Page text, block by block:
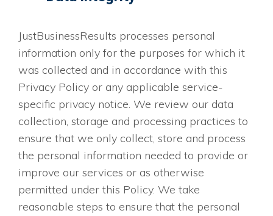
JustBusinessResults processes personal
information only for the purposes for which it
was collected and in accordance with this
Privacy Policy or any applicable service-
specific privacy notice. We review our data
collection, storage and processing practices to
ensure that we only collect, store and process
the personal information needed to provide or
improve our services or as otherwise
permitted under this Policy. We take
reasonable steps to ensure that the personal